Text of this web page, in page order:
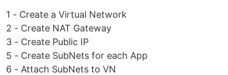
1 - Create a Virtual Network
2 - Create NAT Gateway
3 - Create Public IP
5 - Create SubNets for each App
6 - Attach SubNets to VN